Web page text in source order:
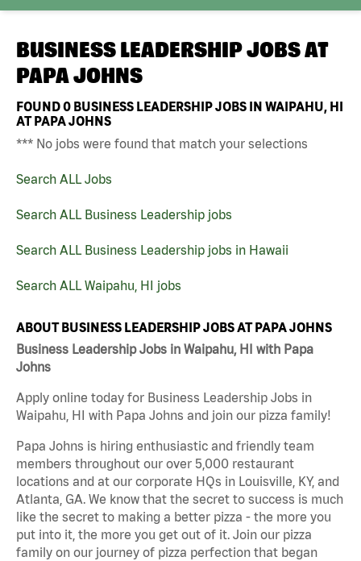
BUSINESS LEADERSHIP JOBS AT
PAPA JOHNS
FOUND0 BUSINESS LEADERSHIP JOBS IN WAIPAHU, HI
AT PAPA JOHNS
*** No jobs were found that match your selections
Search ALL Jobs
Search ALL Business Leadership jobs
Search ALL Business Leadership jobs in Hawaii
Search ALL Waipahu, HI jobs
ABOUT BUSINESS LEADERSHIP JOBS AT PAPA JOHNS
Business Leadership Jobs in Waipahu, HI with Papa
Johns
Apply online today for Business Leadership Jobs in
Waipahu, HI with Papa Johns and join our pizza family!
Papa Johns is hiring enthusiastic and friendly team
members throughout our over 5,000 restaurant
locations and at our corporate HQs in Louisville, KY, and
Atlanta, GA. We know that the secret to success is much
like the secret to making a better pizza - the more you
put into it, the more you get out of it. Join our pizza
family on our journey of pizza perfection that began